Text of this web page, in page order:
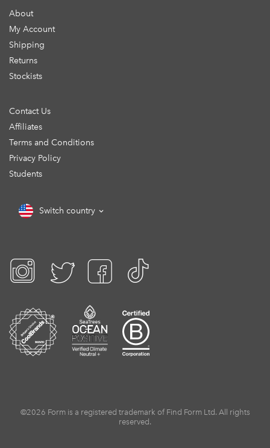
About
My Account
Shipping
Returns
Stockists
Contact Us
Affiliates
Terms and Conditions
Privacy Policy
Students
Switch country
©2026 Form is a registered trademark of Find Form Ltd. All rights
reserved.